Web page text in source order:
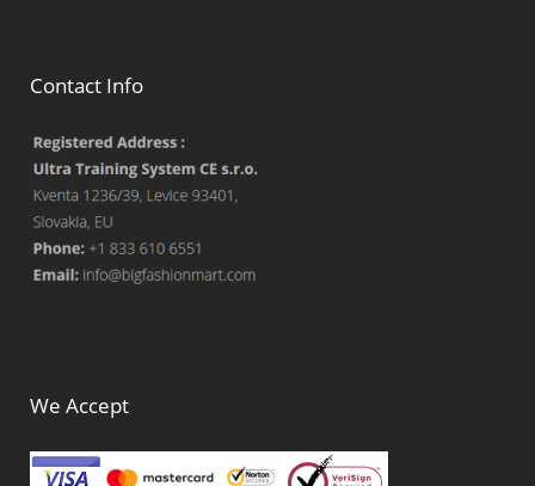
Contact Info
We Accept